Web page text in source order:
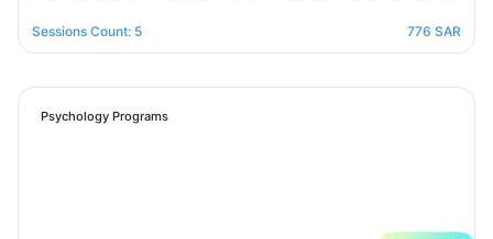
confidence to overcome your psychological crisis and
overcome any fears or anxiety that plagues you and a dark
will be by your side step by step to help you overcome a
crisis Stress and anxiety to bring you peace and smile
Sessions Count: 5 776 SAR
Psychology Programs